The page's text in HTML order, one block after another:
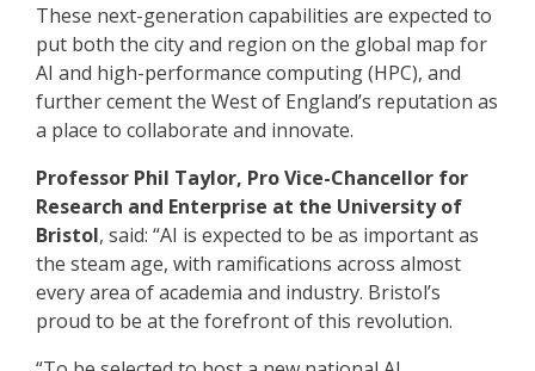
These next-generation capabilities are expected to
put both the city and region on the global map for
AI and high-performance computing (HPC), and
further cement the West of England’s reputation as
a place to collaborate and innovate.
Professor Phil Taylor, Pro Vice-Chancellor for
Research and Enterprise at the University of
Bristol, said: “AI is expected to be as important as
the steam age, with ramifications across almost
every area of academia and industry. Bristol’s
proud to be at the forefront of this revolution.